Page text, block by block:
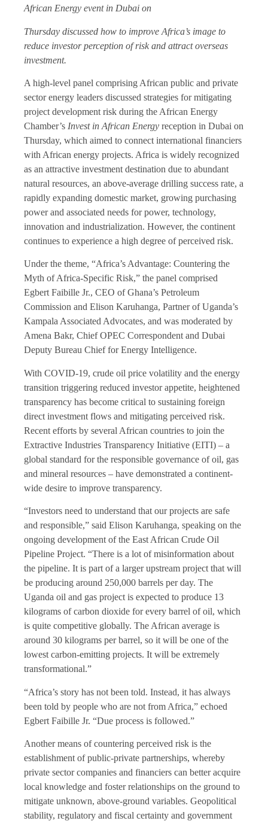
African Energy event in Dubai on
Thursday discussed how to improve Africa’s image to
reduce investor perception of risk and attract overseas
investment.
A high-level panel comprising African public and private
sector energy leaders discussed strategies for mitigating
project development risk during the African Energy
Chamber’s Invest in African Energy reception in Dubai on
Thursday, which aimed to connect international financiers
with African energy projects. Africa is widely recognized
as an attractive investment destination due to abundant
natural resources, an above-average drilling success rate, a
rapidly expanding domestic market, growing purchasing
power and associated needs for power, technology,
innovation and industrialization. However, the continent
continues to experience a high degree of perceived risk.
Under the theme, “Africa’s Advantage: Countering the
Myth of Africa-Specific Risk,” the panel comprised
Egbert Faibille Jr., CEO of Ghana’s Petroleum
Commission and Elison Karuhanga, Partner of Uganda’s
Kampala Associated Advocates, and was moderated by
Amena Bakr, Chief OPEC Correspondent and Dubai
Deputy Bureau Chief for Energy Intelligence.
With COVID-19, crude oil price volatility and the energy
transition triggering reduced investor appetite, heightened
transparency has become critical to sustaining foreign
direct investment flows and mitigating perceived risk.
Recent efforts by several African countries to join the
Extractive Industries Transparency Initiative (EITI) – a
global standard for the responsible governance of oil, gas
and mineral resources – have demonstrated a continent-
wide desire to improve transparency.
“Investors need to understand that our projects are safe
and responsible,” said Elison Karuhanga, speaking on the
ongoing development of the East African Crude Oil
Pipeline Project. “There is a lot of misinformation about
the pipeline. It is part of a larger upstream project that will
be producing around 250,000 barrels per day. The
Uganda oil and gas project is expected to produce 13
kilograms of carbon dioxide for every barrel of oil, which
is quite competitive globally. The African average is
around 30 kilograms per barrel, so it will be one of the
lowest carbon-emitting projects. It will be extremely
transformational.”
“Africa’s story has not been told. Instead, it has always
been told by people who are not from Africa,” echoed
Egbert Faibille Jr. “Due process is followed.”
Another means of countering perceived risk is the
establishment of public-private partnerships, whereby
private sector companies and financiers can better acquire
local knowledge and foster relationships on the ground to
mitigate unknown, above-ground variables. Geopolitical
stability, regulatory and fiscal certainty and government